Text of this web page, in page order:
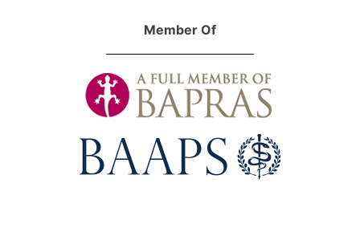
Member Of